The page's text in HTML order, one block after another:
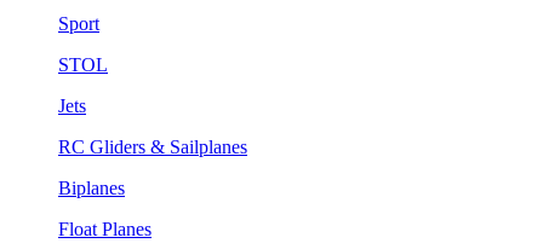
Sport
STOL
Jets
RC Gliders & Sailplanes
Biplanes
Float Planes